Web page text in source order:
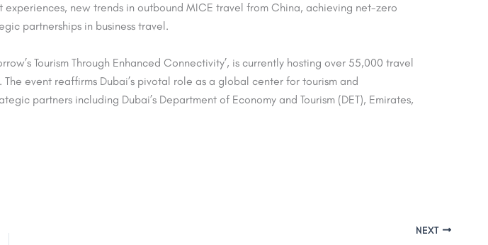
new trends in outbound MICE travel from China, achieving net-zero
partnerships in business travel.
Tourism Through Enhanced Connectivity’, is currently hosting over 55,000 travel
event reaffirms Dubai’s pivotal role as a global center for tourism and
partners including Dubai’s Department of Economy and Tourism (DET), Emirates,
NEXT